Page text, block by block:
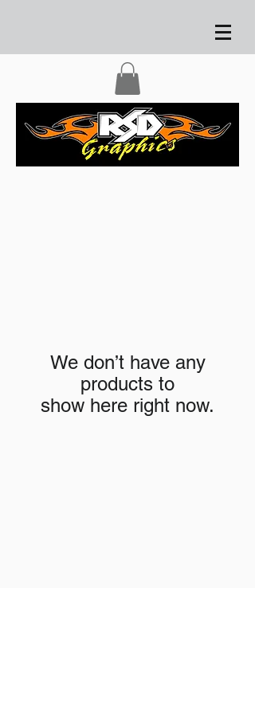
We don’t have any
products to
show here right now.